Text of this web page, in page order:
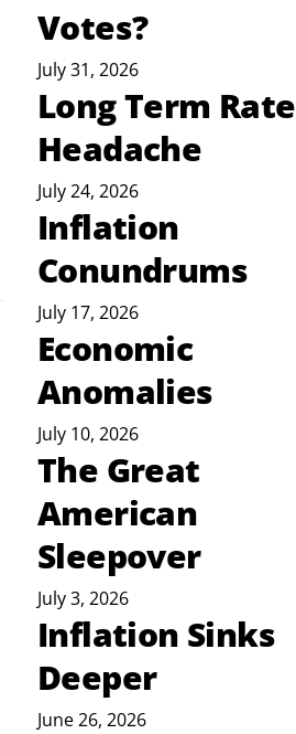
Votes?
July 31, 2026
Long Term Rate
Headache
July 24, 2026
Inflation
Conundrums
July 17, 2026
Economic
Anomalies
July 10, 2026
The Great
American
Sleepover
July 3, 2026
Inflation Sinks
Deeper
June 26, 2026